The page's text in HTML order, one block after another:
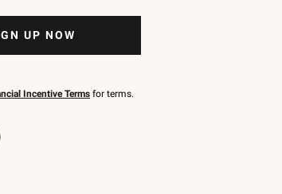
UP NOW
Incentive Terms for terms.